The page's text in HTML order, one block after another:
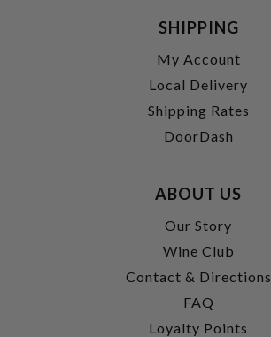
SHIPPING
My Account
Local Delivery
Shipping Rates
DoorDash
ABOUT US
Our Story
Wine Club
Contact & Directions
FAQ
Loyalty Points